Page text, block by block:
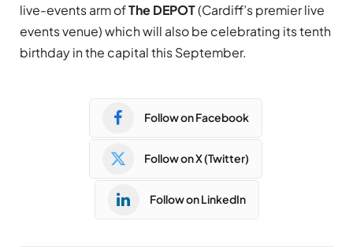
live-events arm ofThe DEPOT(Cardiff’s premier live
events venue) which will also be celebrating its tenth
birthday in the capital this September.
Follow on Facebook
Follow on X (Twitter)
Follow on LinkedIn